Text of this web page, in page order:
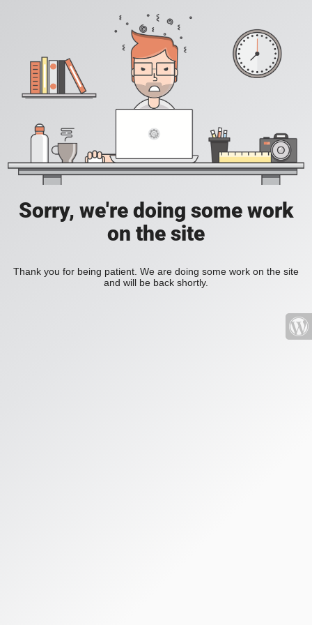
Sorry, we're doing some work
on the site
Thank you for being patient. We are doing some work on the site
and will be back shortly.